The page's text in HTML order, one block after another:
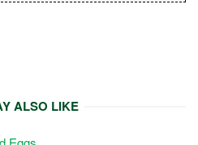
ALSO LIKE